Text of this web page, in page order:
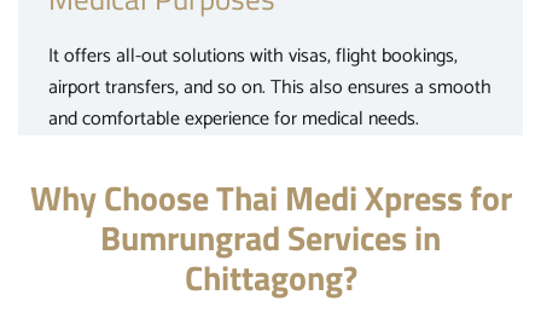
It offers all-out solutions with visas, flight bookings,
airport transfers, and so on. This also ensures a smooth
and comfortable experience for medical needs.
Why Choose Thai Medi Xpress for
Bumrungrad Services in
Chittagong?